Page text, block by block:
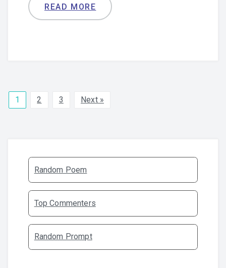
READ MORE
1 2 3 Next »
Random Poem
Top Commenters
Random Prompt